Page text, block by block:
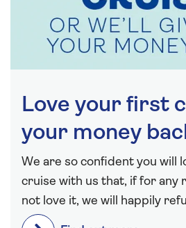
Love your first
your money
We are so confident you will
cruise with us that, if for any
not love it, we will happily